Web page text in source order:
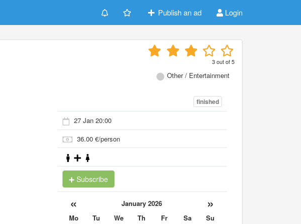
Publish an ad Login
3out of5
Other / Entertainment
finished
27 Jan 20:00
36.00 €/person
Subscribe
« January 2026 »
Mo Tu We Th Fr Sa
Su